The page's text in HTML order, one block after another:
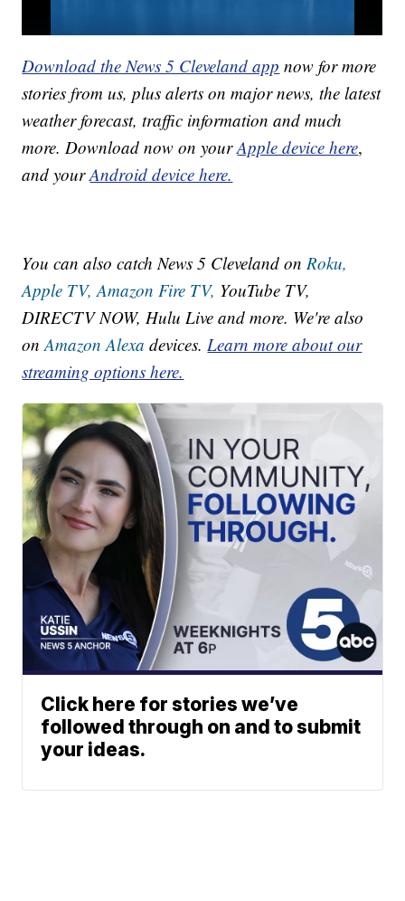
Download the News 5 Cleveland app now for more
stories from us, plus alerts on major news, the latest
weather forecast, traffic information and much
more. Download now on yourApple device here,
and yourAndroid device here.
You can also catch News 5 Cleveland onRoku,
Apple TV, Amazon Fire TV, YouTube TV,
DIRECTV NOW, Hulu Live and more. We're also
onAmazon Alexa devices.Learn more about our
streaming options here.
Click here for stories we’ve
followed through on and to submit
your ideas.